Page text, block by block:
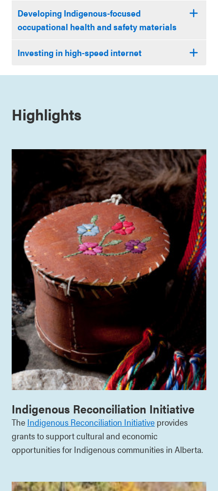
Developing Indigenous-focused
occupational health and safety materials
Investing in high-speed internet
Highlights
Indigenous Reconciliation Initiative
The Indigenous Reconciliation Initiative provides
grants to support cultural and economic
opportunities for Indigenous communities in Alberta.